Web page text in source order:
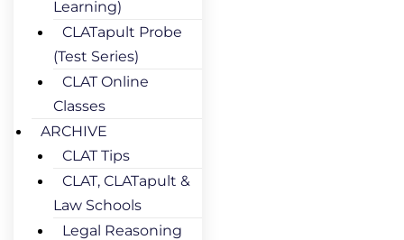
Learning)
CLATapult Probe
(Test Series)
CLAT Online
Classes
ARCHIVE
CLAT Tips
CLAT, CLATapult &
Law Schools
Legal Reasoning